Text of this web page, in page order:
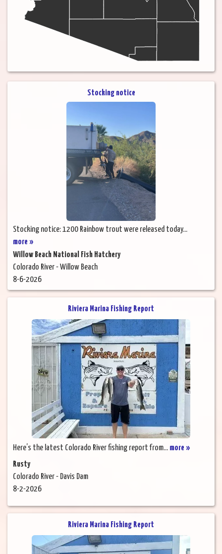
Stocking notice
Stocking notice: 1200 Rainbow trout were released today...
more »
Willow Beach National Fish Hatchery
Colorado River - Willow Beach
8-6-2026
Riviera Marina Fishing Report
Here’s the latest Colorado River fishing report from... more »
Rusty
Colorado River - Davis Dam
8-2-2026
Riviera Marina Fishing Report